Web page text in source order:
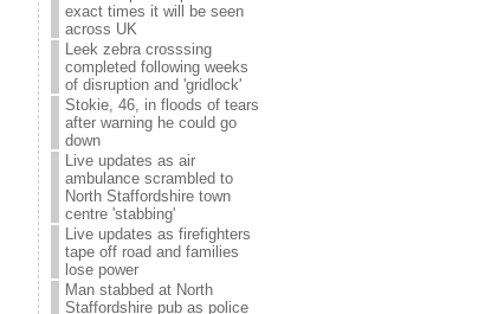
exact times it will be seen
across UK
Leek zebra crosssing
completed following weeks
of disruption and 'gridlock'
Stokie, 46, in floods of tears
after warning he could go
down
Live updates as air
ambulance scrambled to
North Staffordshire town
centre 'stabbing'
Live updates as firefighters
tape off road and families
lose power
Man stabbed at North
Staffordshire pub as police